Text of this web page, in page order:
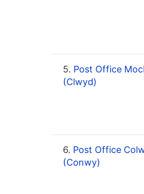
5. Post Office
(Clwyd)
6. Post Office
(Conwy)